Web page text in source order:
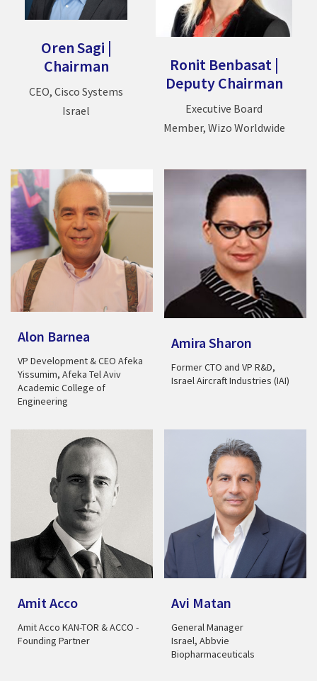
Oren Sagi |
Chairman
CEO, Cisco Systems
Israel
Ronit Benbasat|
Deputy Chairman
Executive Board
Member, Wizo Worldwide
Alon Barnea
VP Development & CEO Afeka
Yissumim, Afeka Tel Aviv
Academic College of
Engineering
Amira Sharon
Former CTO and VP R&D,
Israel Aircraft Industries (IAI)
Amit Acco
Amit Acco KAN-TOR & ACCO -
Founding Partner
Avi Matan
General Manager
Israel, Abbvie
Biopharmaceuticals